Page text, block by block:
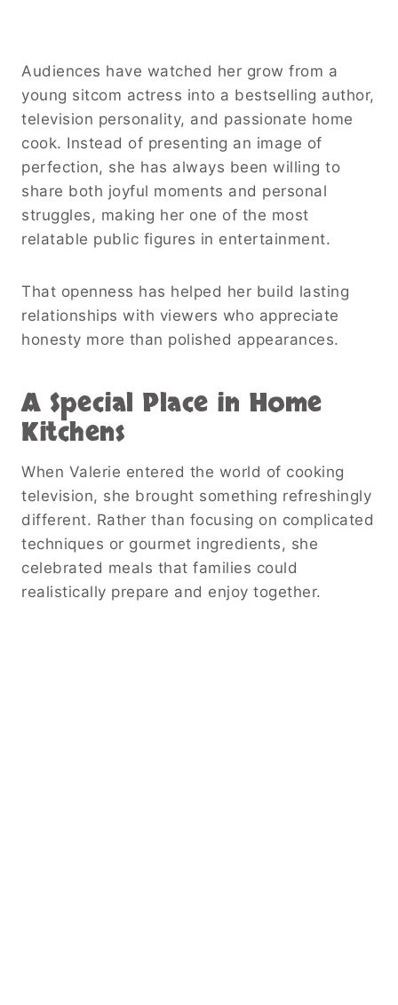
Audiences have watched her grow from a
young sitcom actress into a bestselling author,
television personality, and passionate home
cook. Instead of presenting an image of
perfection, she has always been willing to
share both joyful moments and personal
struggles, making her one of the most
relatable public figures in entertainment.
That openness has helped her build lasting
relationships with viewers who appreciate
honesty more than polished appearances.
A Special Place in Home
Kitchens
When Valerie entered the world of cooking
television, she brought something refreshingly
different. Rather than focusing on complicated
techniques or gourmet ingredients, she
celebrated meals that families could
realistically prepare and enjoy together.